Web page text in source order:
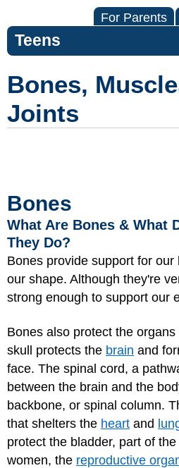
For Parents
Teens
Bones,
Joints
Bones
What Are Bones & What
They Do?
Bones provide support for
our shape. Although they're
strong enough to support our
Bones also protect the
skull protects the brain and
face. The spinal cord, a
between the brain and the
backbone, or spinal column.
that shelters the heart and
protect the bladder, part of
women, the reproductive